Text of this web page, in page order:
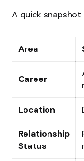
A quick
Area
Career
Location
Relationship
Status